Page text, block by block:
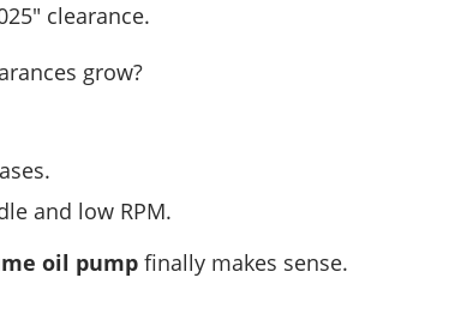
clearance.
grow?
and low RPM.
oil pump finally makes sense.